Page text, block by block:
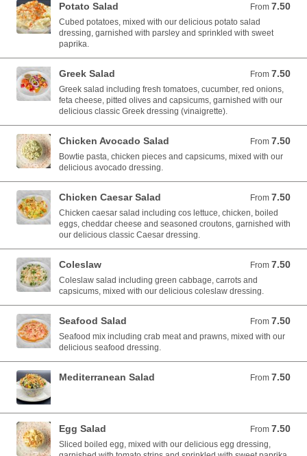
Potato Salad From 7.50
From 7.50 AUD
Cubed potatoes, mixed with our delicious potato salad
dressing, garnished with parsley and sprinkled with sweet
paprika.
Greek Salad From 7.50
From 7.50 AUD
Greek salad including fresh tomatoes, cucumber, red onions,
feta cheese, pitted olives and capsicums, garnished with our
delicious classic Greek dressing (vinaigrette).
Chicken Avocado Salad From 7.50
From 7.50 AUD
Bowtie pasta, chicken pieces and capsicums, mixed with our
delicious avocado dressing.
Chicken Caesar Salad From 7.50
From 7.50 AUD
Chicken caesar salad including cos lettuce, chicken, boiled
eggs, cheddar cheese and seasoned croutons, garnished with
our delicious classic Caesar dressing.
Coleslaw From 7.50
From 7.50 AUD
Coleslaw salad including green cabbage, carrots and
capsicums, mixed with our delicious coleslaw dressing.
Seafood Salad From 7.50
From 7.50 AUD
Seafood mix including crab meat and prawns, mixed with our
delicious seafood dressing.
Mediterranean Salad From 7.50
From 7.50 AUD
Egg Salad From 7.50
From 7.50 AUD
Sliced boiled egg, mixed with our delicious egg dressing,